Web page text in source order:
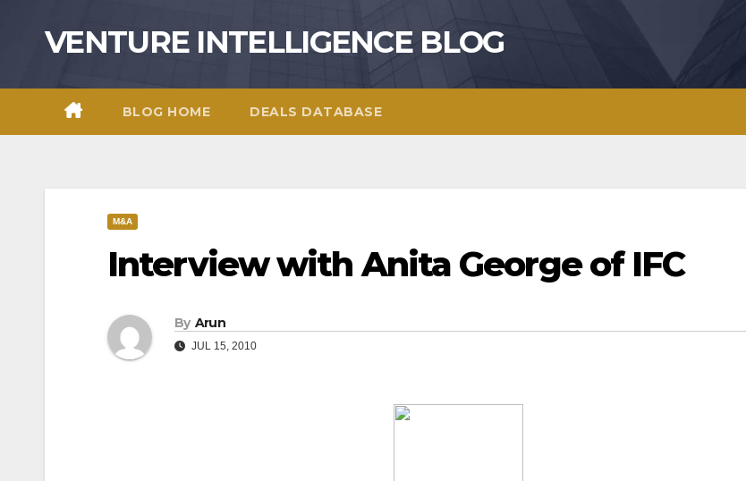
VENTURE INTELLIGENCE BLOG
BLOG HOME DEALS DATABASE
M&A
Interview with Anita George of IFC
By Arun
JUL 15, 2010